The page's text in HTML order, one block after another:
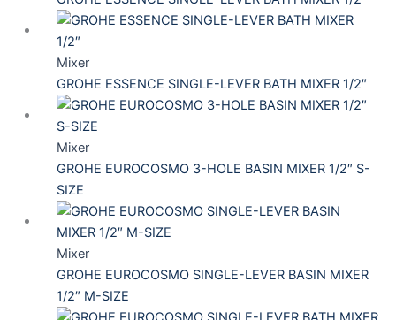
Mixer
GROHE ESSENCE SINGLE-LEVER BATH MIXER 1/2″
Mixer
GROHE EUROCOSMO 3-HOLE BASIN MIXER 1/2″ S-
SIZE
Mixer
GROHE EUROCOSMO SINGLE-LEVER BASIN MIXER
1/2″ M-SIZE